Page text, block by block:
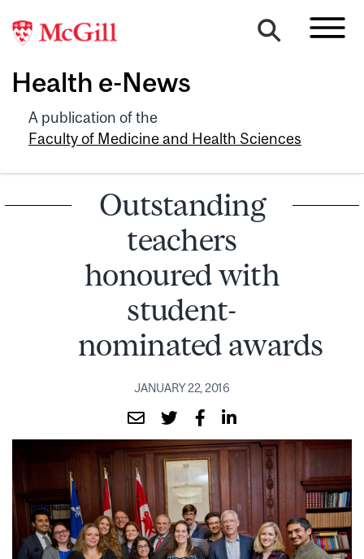
Health e-News
A publication of the
Faculty of Medicine and Health Sciences
Outstanding
teachers
honoured with
student-
nominated awards
JANUARY 22, 2016